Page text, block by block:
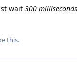
wait 300 milliseconds
this.